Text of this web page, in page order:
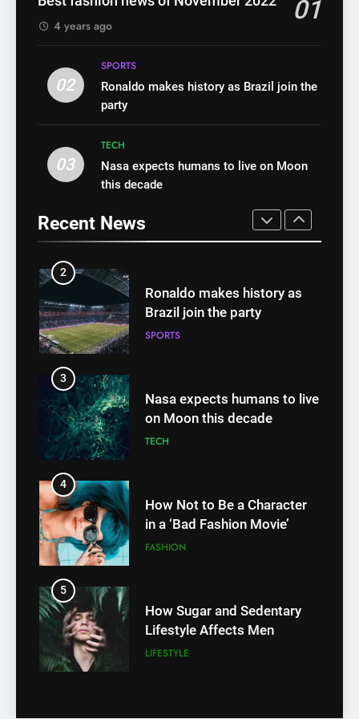
Top health stories this week
1
Ronaldo makes history as
Brazil join the party
Nasa expects humans to live
on Moon this decade
4
How Not to Be a Character
in a ‘Bad Fashion Movie’
5
How Sugar and Sedentary
Lifestyle Affects Men
6
Simple lifestyle changes that
will help reduce stress
01
4 years ago
02
SPORTS
Ronaldo makes history as Brazil join the
party
03
TECH
Nasa expects humans to live on Moon
this decade
Recent News
WHO warns of oral disease:
1
Best fashion news of
2
Ronaldo makes history as
Brazil join the party
SPORTS
3
Nasa expects humans to live
on Moon this decade
TECH
4
How Not to Be a Character
in a ‘Bad Fashion Movie’
FASHION
5
How Sugar and Sedentary
Lifestyle Affects Men
LIFESTYLE